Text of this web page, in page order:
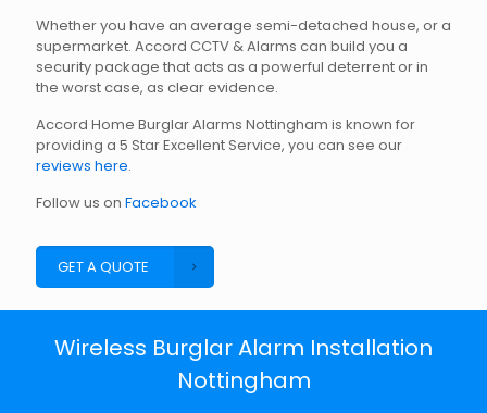
Whether you have an average semi-detached house, or a
supermarket. Accord CCTV & Alarms can build you a
security package that acts as a powerful deterrent or in
the worst case, as clear evidence.
Accord Home Burglar Alarms Nottingham is known for
providing a 5 Star Excellent Service, you can see our
reviews here.
Follow us on Facebook
GET A QUOTE
Wireless Burglar Alarm Installation
Nottingham